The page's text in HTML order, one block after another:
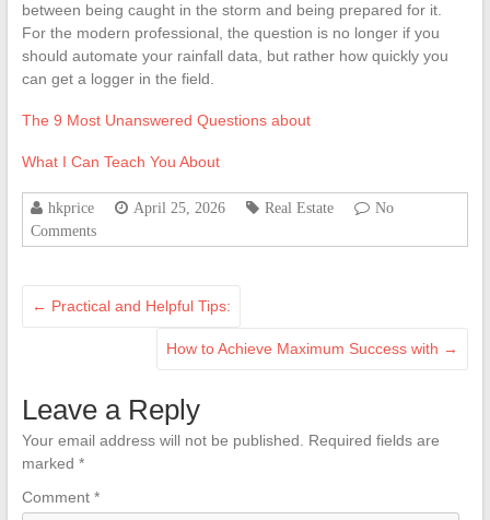
between being caught in the storm and being prepared for it.
For the modern professional, the question is no longer if you
should automate your rainfall data, but rather how quickly you
can get a logger in the field.
The 9 Most Unanswered Questions about
What I Can Teach You About
hkprice April 25, 2026 Real Estate
No
Comments
← Practical and Helpful Tips:
How to Achieve Maximum Success with →
Leave a Reply
Your email address will not be published.
Required fields are
marked *
Comment *